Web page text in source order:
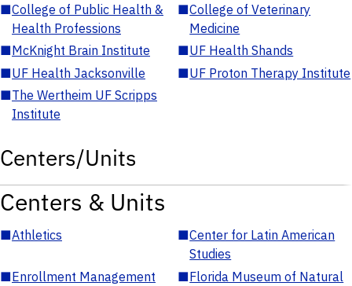
■College of Public Health &
Health Professions
■College of Veterinary
Medicine
■McKnight Brain Institute ■UF Health Shands
■UF Health Jacksonville ■UF Proton Therapy Institute
■The Wertheim UF Scripps
Institute
Centers/Units
Centers & Units
■Athletics ■Center for Latin American
Studies
■Enrollment Management ■Florida Museum of Natural